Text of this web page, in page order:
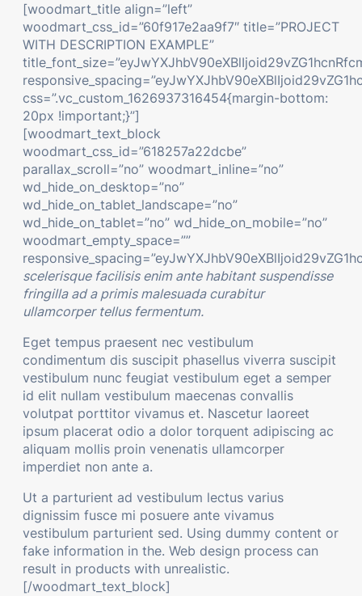
[woodmart_title align=”left”
woodmart_css_id=”60f917e2aa9f7″ title=”PROJECT
WITH DESCRIPTION EXAMPLE”
css=”.vc_custom_1626937316454{margin-bottom:
20px !important;}”]
[woodmart_text_block
woodmart_css_id=”618257a22dcbe”
parallax_scroll=”no” woodmart_inline=”no”
wd_hide_on_desktop=”no”
wd_hide_on_tablet_landscape=”no”
wd_hide_on_tablet=”no” wd_hide_on_mobile=”no”
woodmart_empty_space=””
scelerisque facilisis enim ante habitant suspendisse
fringilla ad a primis malesuada curabitur
ullamcorper tellus fermentum.
Eget tempus praesent nec vestibulum
condimentum dis suscipit phasellus viverra suscipit
vestibulum nunc feugiat vestibulum eget a semper
id elit nullam vestibulum maecenas convallis
volutpat porttitor vivamus et. Nascetur laoreet
ipsum placerat odio a dolor torquent adipiscing ac
aliquam mollis proin venenatis ullamcorper
imperdiet non ante a.
Ut a parturient ad vestibulum lectus varius
dignissim fusce mi posuere ante vivamus
vestibulum parturient sed. Using dummy content or
fake information in the. Web design process can
result in products with unrealistic.
[/woodmart_text_block]